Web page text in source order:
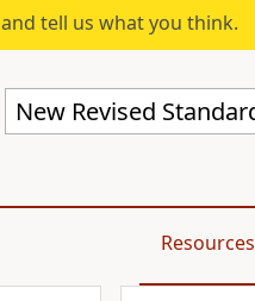
and tell us what you think.
Resources